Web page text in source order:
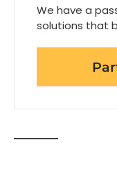
We have a
solutions that